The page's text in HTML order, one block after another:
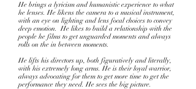
He brings a lyricism and humanistic experience to what
he lenses. He likens the camera to a musical instrument,
with an eye on lighting and lens focal choices to convey
deep emotion. He likes to build a relationship with the
people he films to get unguarded moments and always
rolls on the in between moments.
He lifts his directors up, both figuratively and literally,
with his extremely long arms. He is their loyal warrior,
always advocating for them to get more time to get the
performance they need. He sees the big picture.